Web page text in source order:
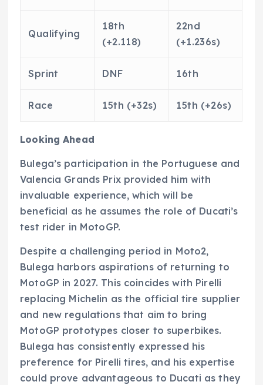
Qualifying
18th
(+2.118)
22nd
(+1.236s)
Sprint DNF 16th
Race 15th (+32s) 15th (+26s)
Looking Ahead
Bulega’s participation in the Portuguese and
Valencia Grands Prix provided him with
invaluable experience, which will be
beneficial as he assumes the role of Ducati’s
test rider in MotoGP.
Despite a challenging period in Moto2,
Bulega harbors aspirations of returning to
MotoGP in 2027. This coincides with Pirelli
replacing Michelin as the official tire supplier
and new regulations that aim to bring
MotoGP prototypes closer to superbikes.
Bulega has consistently expressed his
preference for Pirelli tires, and his expertise
could prove advantageous to Ducati as they